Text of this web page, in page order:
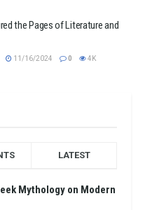
the Pages of Literature and
11/16/2024 0 4K
LATEST
Mythology on Modern